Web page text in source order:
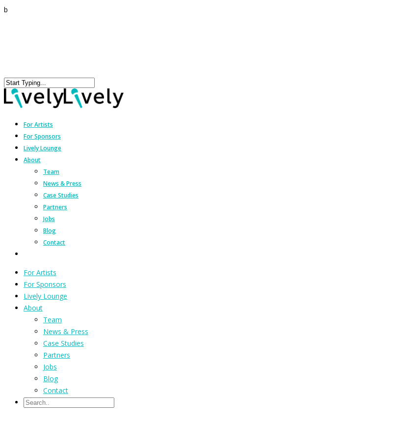
b
For Artists
For Sponsors
Lively Lounge
About
Team
News & Press
Case Studies
Partners
Jobs
Blog
Contact
For Artists
For Sponsors
Lively Lounge
About
Team
News & Press
Case Studies
Partners
Jobs
Blog
Contact